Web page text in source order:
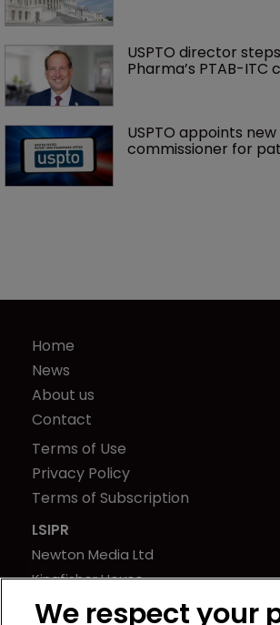
USPTO director
Pharma’s PTAB-ITC
USPTO appoints
commissioner for
Home
News
About us
Contact
Terms of Use
Privacy Policy
Terms of Subscription
LSIPR
Newton Media Ltd
Kingfisher House
21-23 Elmfield Road
We respect your